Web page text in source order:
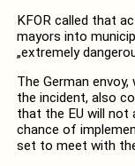
KFOR called that
mayors into
„extremely
The German
the incident, also
that the EU will not
chance of
set to meet with